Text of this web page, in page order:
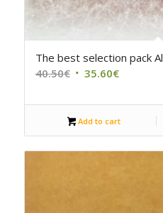
The best selection pack
40.50€ Original
was:
40.50€.
35.60€Current
is:
35.60€.
Add to cart